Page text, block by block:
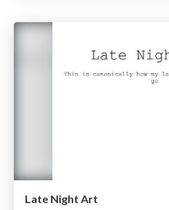
Late Night Art